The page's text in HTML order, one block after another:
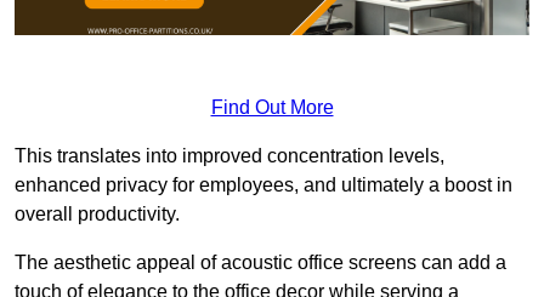
Find Out More
This translates into improved concentration levels,
enhanced privacy for employees, and ultimately a boost in
overall productivity.
The aesthetic appeal of acoustic office screens can add a
touch of elegance to the office decor while serving a